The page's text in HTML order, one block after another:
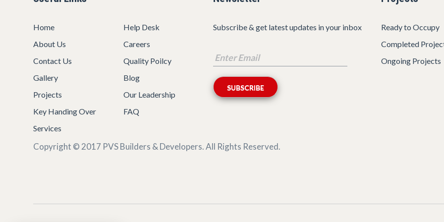
Home
About Us
Contact Us
Gallery
Projects
Key Handing Over
Services
Help Desk
Careers
Quality Poilcy
Blog
Our Leadership
FAQ
Subscribe & get latest updates in your inbox
Ready to Occupy
Completed
Ongoing Projects
Copyright © 2017 PVS Builders & Developers. All Rights Reserved.